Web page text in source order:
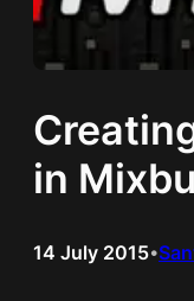
in
14 July 2015•